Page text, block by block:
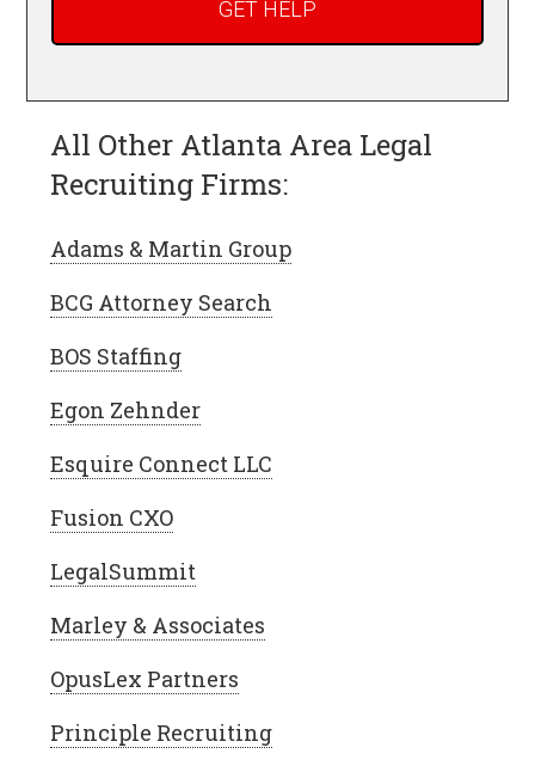
All Other Atlanta Area Legal
Recruiting Firms:
Adams & Martin Group
BCG Attorney Search
BOS Staffing
Egon Zehnder
Esquire Connect LLC
Fusion CXO
LegalSummit
Marley & Associates
OpusLex Partners
Principle Recruiting